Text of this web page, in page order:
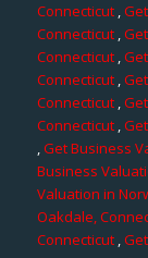
Connecticut,
Connecticut,
Connecticut,
Connecticut ,
Connecticut,
Connecticut,Get
,Get Business
Business
Valuation in
Oakdale,
Connecticut,